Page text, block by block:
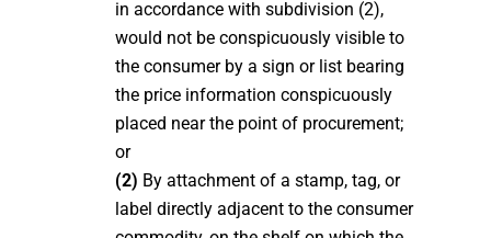
in accordance with subdivision (2),
would not be conspicuously visible to
the consumer by a sign or list bearing
the price information conspicuously
placed near the point of procurement;
or
(2) By attachment of a stamp, tag, or
label directly adjacent to the consumer